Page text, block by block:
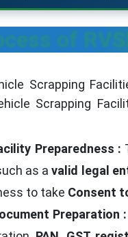
of
Scrapping
Scrapping
Preparedness :
as avalid legal
to take Consent
Preparation :